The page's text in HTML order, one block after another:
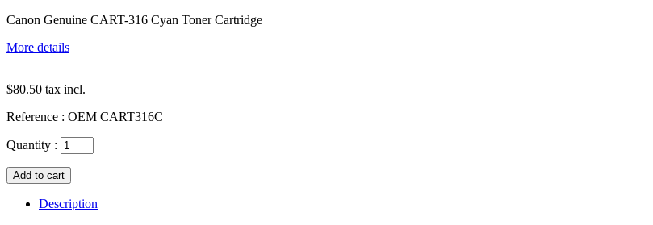
Canon Genuine CART-316 Cyan Toner Cartridge
More details
$80.50 tax incl.
Reference : OEM CART316C
Quantity :
Description